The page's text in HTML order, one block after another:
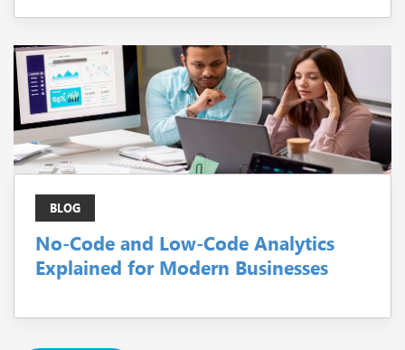
BLOG
No-Code and Low-Code Analytics
Explained for Modern Businesses